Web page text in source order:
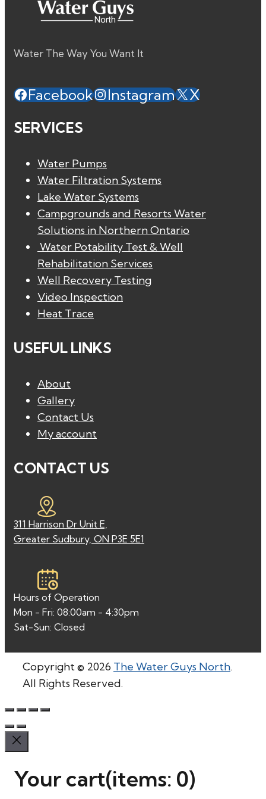
Water The Way You Want It
Facebook Instagram
X
SERVICES
Water Pumps
Water Filtration Systems
Lake Water Systems
Campgrounds and Resorts Water
Solutions in Northern Ontario
Water Potability Test & Well
Rehabilitation Services
Well Recovery Testing
Video Inspection
Heat Trace
USEFUL LINKS
About
Gallery
Contact Us
My account
CONTACT US
311 Harrison Dr Unit E,
Greater Sudbury, ON P3E 5E1
Hours of Operation
Mon - Fri: 08:00am - 4:30pm
Sat-Sun: Closed
Copyright © 2026 The Water Guys North.
All Rights Reserved.
Your cart(items: 0)